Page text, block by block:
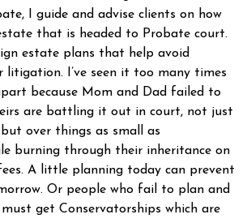
I guide and advise clients on how
that is headed to Probate court.
estate plans that help avoid
litigation. I’ve seen it too many times
because Mom and Dad failed to
are battling it out in court, not just
over things as small as
burning through their inheritance on
A little planning today can prevent
Or people who fail to plan and
get Conservatorships which are